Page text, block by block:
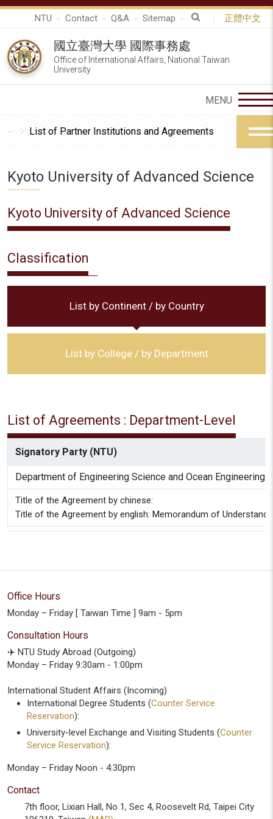
NTU Contact Q&A Sitemap 正體中文
國立臺灣大學 國際事務處
Office of International Affairs, National Taiwan
University
List of Partner Institutions and Agreements
Kyoto University of Advanced Science
Kyoto University of Advanced Science
Classification
List by Continent / by Country
List by College / by Department
List of Agreements : Department-Level
Signatory Party (NTU)
Department of Engineering Science and Ocean Engineering
Title of the Agreement by chinese:
Title of the Agreement by english: Memorandum of
Office Hours
Monday – Friday [ Taiwan Time ] 9am - 5pm
Consultation Hours
✈️ NTU Study Abroad (Outgoing)
Monday – Friday 9:30am - 1:00pm
International Student Affairs (Incoming)
International Degree Students (Counter Service
Reservation):
University-level Exchange and Visiting Students (Counter
Service Reservation):
Monday – Friday Noon - 4:30pm
Contact
7th floor, Lixian Hall, No 1, Sec 4, Roosevelt Rd, Taipei City